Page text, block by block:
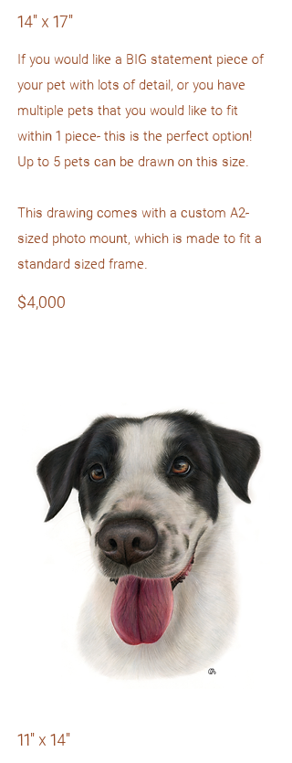
14" x 17"
If you would like a BIG statement piece of
your pet with lots of detail, or you have
multiple pets that you would like to fit
within 1 piece- this is the perfect option!
Up to 5 pets can be drawn on this size.
This drawing comes with a custom A2-
sized photo mount, which is made to fit a
standard sized frame.
$4,000
11" x 14"